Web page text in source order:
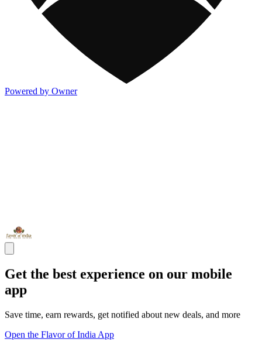
Powered by Owner
Get the best experience on our mobile
app
Save time, earn rewards, get notified about new deals, and more
Open the Flavor of India App